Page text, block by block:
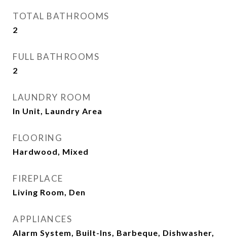
TOTAL BATHROOMS
2
FULL BATHROOMS
2
LAUNDRY ROOM
In Unit, Laundry Area
FLOORING
Hardwood, Mixed
FIREPLACE
Living Room, Den
APPLIANCES
Alarm System, Built-Ins, Barbeque, Dishwasher,